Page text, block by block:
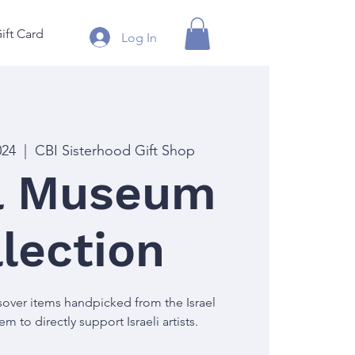
Card Log In
CBI Sisterhood Gift Shop
Museum
items handpicked from the Israel
to directly support Israeli artists.